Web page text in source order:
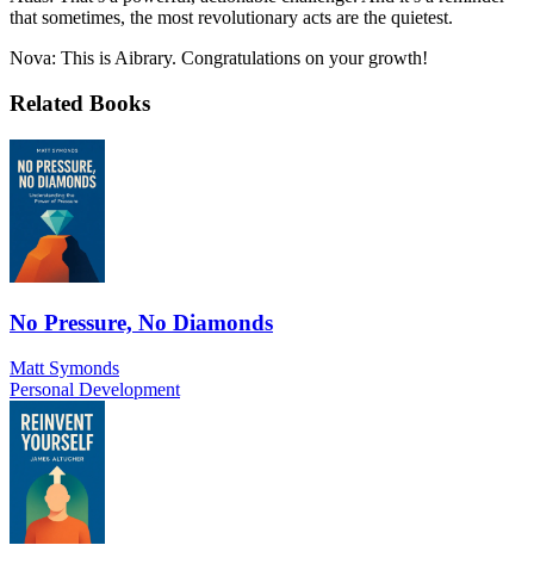
that sometimes, the most revolutionary acts are the quietest.
Nova: This is Aibrary. Congratulations on your growth!
Related Books
No Pressure, No Diamonds
Matt Symonds
Personal Development